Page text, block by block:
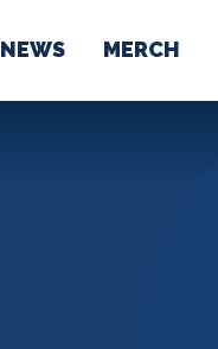
NEWS MERCH
ABOUT US